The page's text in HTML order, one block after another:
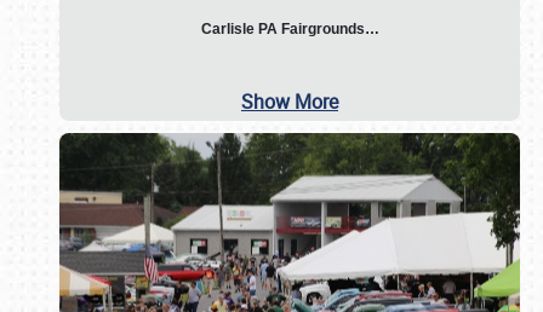
Carlisle PA Fairgrounds…
Show More